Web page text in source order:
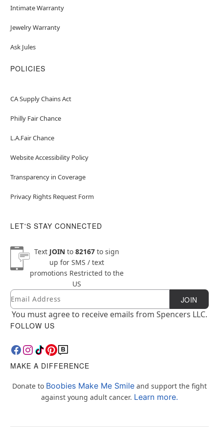
Intimate Warranty
Jewelry Warranty
Ask Jules
POLICIES
CA Supply Chains Act
Philly Fair Chance
L.A.Fair Chance
Website Accessibility Policy
Transparency in Coverage
Privacy Rights Request Form
LET'S STAY CONNECTED
Text JOINto 82167to sign
up for SMS / text
promotions Restricted to the
US
Newsletter Subscription
Email JOIN
You must agree to receive emails from Spencers LLC.
FOLLOW US
MAKE A DIFFERENCE
Donate to Boobies Make Me Smile and support the fight
against young adult cancer. Learn more.